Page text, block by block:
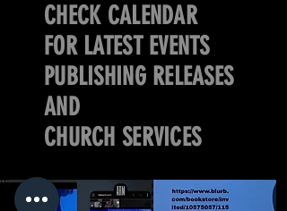
CHECK CALENDAR
FOR LATEST EVENTS
PUBLISHING RELEASES
AND
CHURCH SERVICES